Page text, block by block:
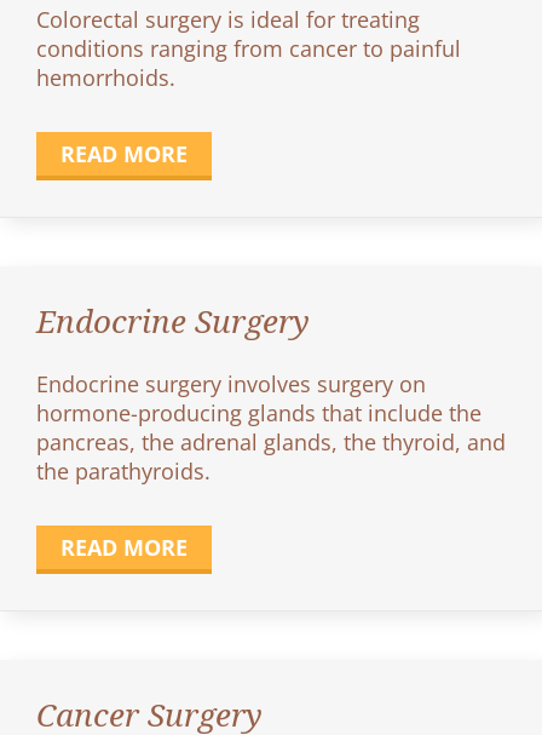
Colorectal surgery is ideal for treating
conditions ranging from cancer to painful
hemorrhoids.
READ MORE
Endocrine Surgery
Endocrine surgery involves surgery on
hormone-producing glands that include the
pancreas, the adrenal glands, the thyroid, and
the parathyroids.
READ MORE
Cancer Surgery